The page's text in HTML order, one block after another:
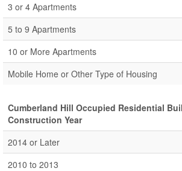
3 or 4 Apartments
5 to 9 Apartments
10 or More Apartments
Mobile Home or Other Type of Housing
Cumberland Hill Occupied Residential
Construction Year
2014 or Later
2010 to 2013